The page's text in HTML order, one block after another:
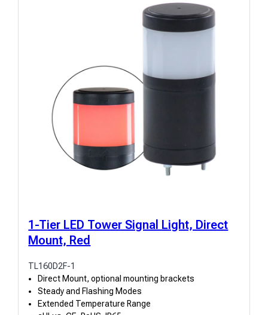
1-Tier LED Tower Signal Light, Direct
Mount, Red
TL160D2F-1
Direct Mount, optional mounting brackets
Steady and Flashing Modes
Extended Temperature Range